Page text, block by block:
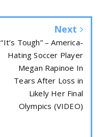
Next
“It’s Tough” – America-
Hating Soccer Player
Megan Rapinoe In
Tears After Loss in
Likely Her Final
Olympics (VIDEO)